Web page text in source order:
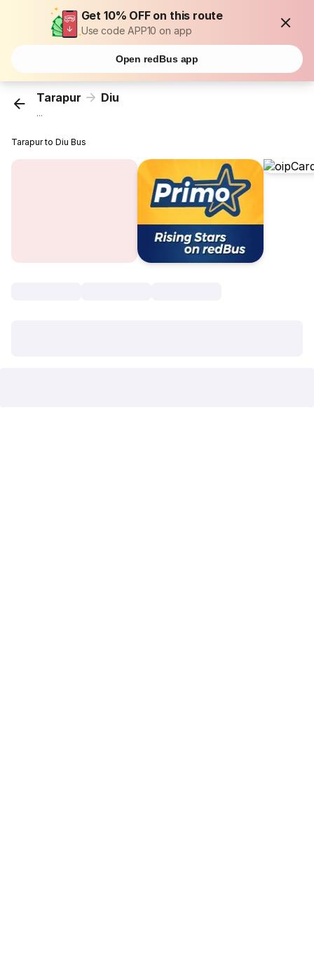
Get 10% OFF on this route
Use code APP10 on app
Open redBus app
Tarapur Diu
...
Tarapur to Diu Bus